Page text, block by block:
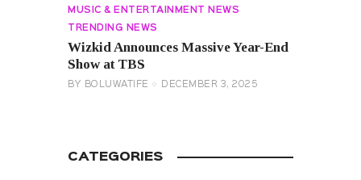
MUSIC & ENTERTAINMENT NEWS
TRENDING NEWS
Wizkid Announces Massive Year-End
Show at TBS
BY BOLUWATIFE DECEMBER 3, 2025
CATEGORIES